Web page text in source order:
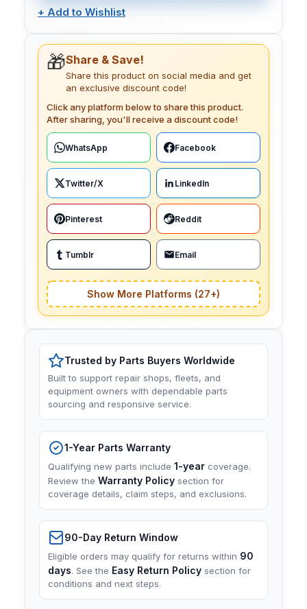
+ Add to Wishlist
🎁Share & Save!
Share this product on social media and get
an exclusive discount code!
Click any platform below to share this product.
After sharing, you'll receive a discount code!
WhatsApp Facebook
Twitter/X LinkedIn
Pinterest Reddit
Tumblr Email
Show More Platforms (27+)
Trusted by Parts Buyers Worldwide
Built to support repair shops, fleets, and
equipment owners with dependable parts
sourcing and responsive service.
1-Year Parts Warranty
Qualifying new parts include 1-year coverage.
Review the Warranty Policy section for
coverage details, claim steps, and exclusions.
90-Day Return Window
Eligible orders may qualify for returns within 90
days. See the Easy Return Policy section for
conditions and next steps.